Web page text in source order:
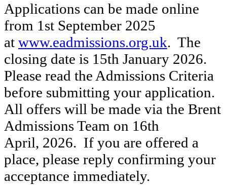
Applications can be made online
from 1st September 2025
at www.eadmissions.org.uk. The
closing date is 15th January 2026.
Please read the Admissions Criteria
before submitting your application.
All offers will be made via the Brent
Admissions Team on 16th
April, 2026. If you are offered a
place, please reply confirming your
acceptance immediately.